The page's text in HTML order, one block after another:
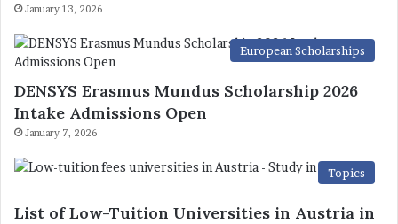
January 13, 2026
European Scholarships
DENSYS Erasmus Mundus Scholarship 2026
Intake Admissions Open
January 7, 2026
Topics
List of Low-Tuition Universities in Austria in